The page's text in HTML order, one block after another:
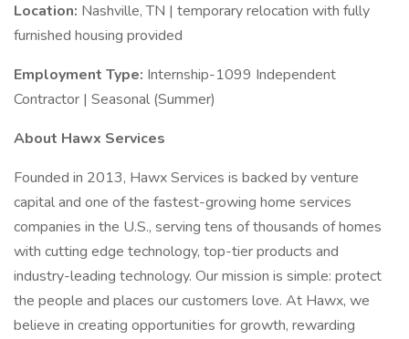
Location: Nashville, TN | temporary relocation with fully
furnished housing provided
Employment Type: Internship-1099 Independent
Contractor | Seasonal (Summer)
About Hawx Services
Founded in 2013, Hawx Services is backed by venture
capital and one of the fastest-growing home services
companies in the U.S., serving tens of thousands of homes
with cutting edge technology, top-tier products and
industry-leading technology. Our mission is simple: protect
the people and places our customers love. At Hawx, we
believe in creating opportunities for growth, rewarding